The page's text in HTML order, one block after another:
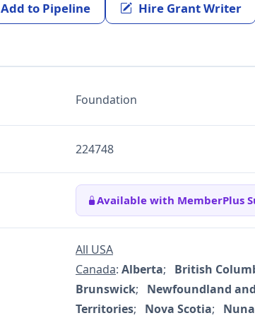
Add to Pipeline Hire Grant Writer
Foundation
224748
Available with MemberPlus
All USA
Canada: Alberta; British
Brunswick; Newfoundland
Territories; Nova Scotia;